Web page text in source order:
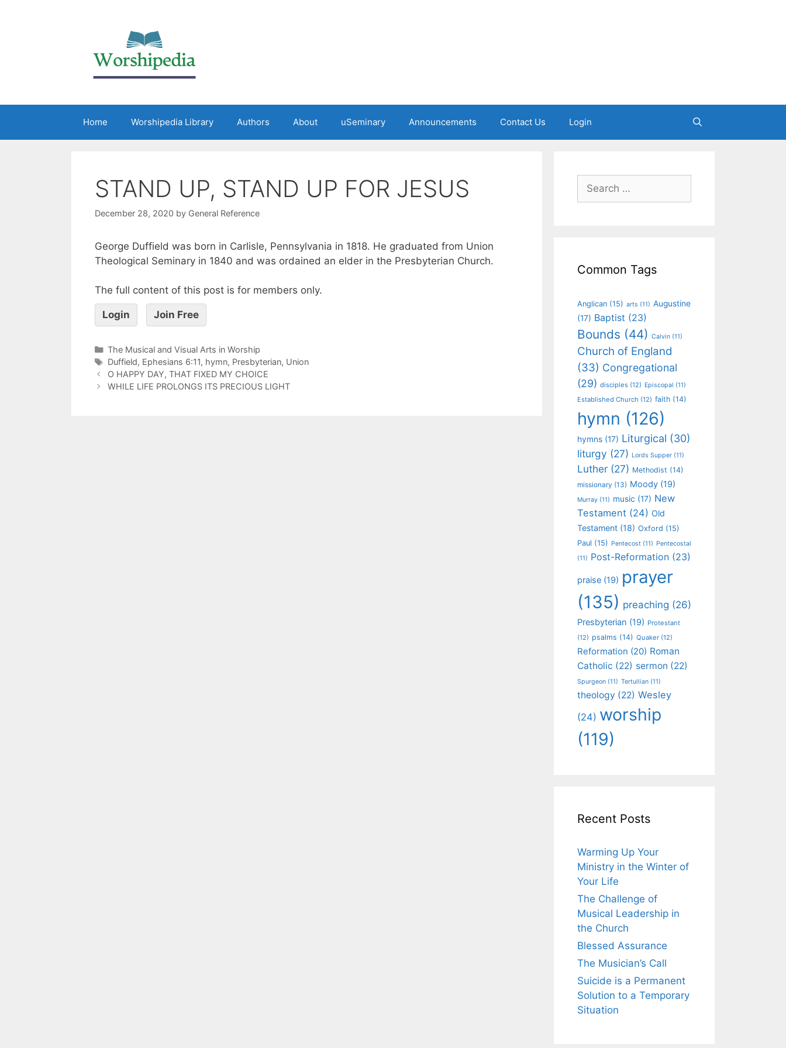
Home Worshipedia Library Authors About uSeminary Announcements Contact Us Login
STAND UP, STAND UP FOR JESUS
December 28, 2020 by General Reference
George Duffield was born in Carlisle, Pennsylvania in 1818. He graduated from Union
Theological Seminary in 1840 and was ordained an elder in the Presbyterian Church.
The full content of this post is for members only.
Login Join Free
The Musical and Visual Arts in Worship
Duffield, Ephesians 6:11, hymn, Presbyterian, Union
O HAPPY DAY, THAT FIXED MY CHOICE
WHILE LIFE PROLONGS ITS PRECIOUS LIGHT
Common Tags
Anglican (15) arts (11) Augustine
(17) Baptist (23)
Bounds (44) Calvin (11)
Church of England
(33) Congregational
(29) disciples (12) Episcopal (11)
Established Church (12) faith (14)
hymn (126)
hymns (17) Liturgical (30)
liturgy (27) Lords Supper (11)
Luther (27) Methodist (14)
missionary (13) Moody (19)
Murray (11) music (17) New
Testament (24) Old
Testament (18) Oxford (15)
Paul (15) Pentecost (11) Pentecostal
(11) Post-Reformation (23)
praise (19) prayer
(135) preaching (26)
Presbyterian (19) Protestant
(12) psalms (14) Quaker (12)
Reformation (20) Roman
Catholic (22) sermon (22)
Spurgeon (11) Tertullian (11)
theology (22) Wesley
(24) worship
(119)
Recent Posts
Warming Up Your
Ministry in the Winter of
Your Life
The Challenge of
Musical Leadership in
the Church
Blessed Assurance
The Musician’s Call
Suicide is a Permanent
Solution to a Temporary
Situation